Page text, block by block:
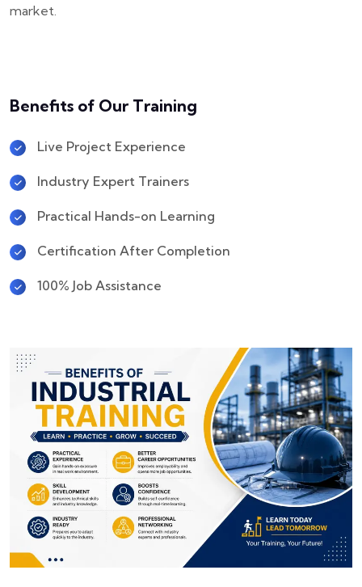
market.
Benefits of Our Training
Live Project Experience
Industry Expert Trainers
Practical Hands-on Learning
Certification After Completion
100% Job Assistance